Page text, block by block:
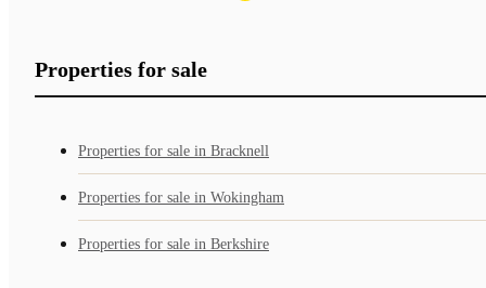
Properties for sale
Properties for sale in Bracknell
Properties for sale in Wokingham
Properties for sale in Berkshire